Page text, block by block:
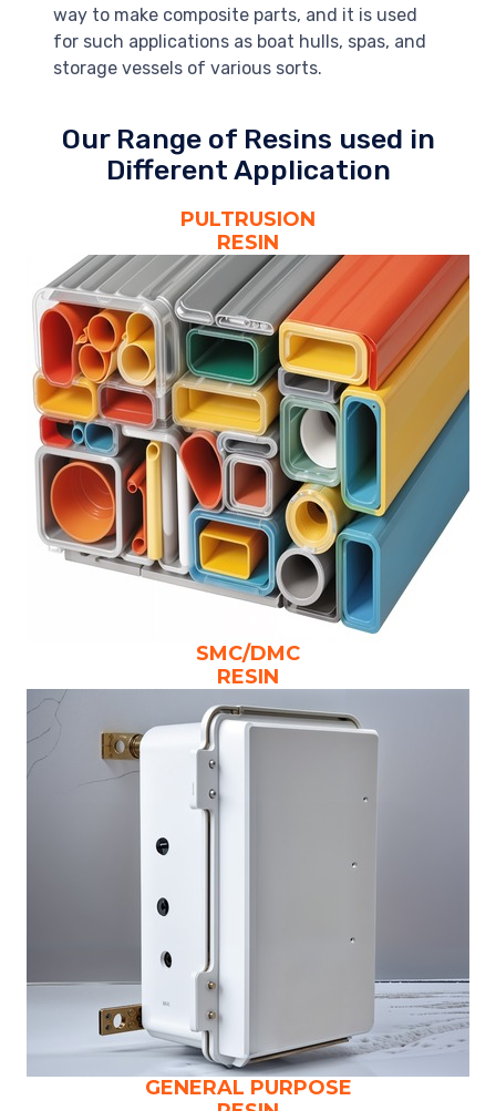
way to make composite parts, and it is used
for such applications as boat hulls, spas, and
storage vessels of various sorts.
Our Range of Resins used in
Different Application
PULTRUSION
RESIN
SMC/DMC
RESIN
GENERAL PURPOSE